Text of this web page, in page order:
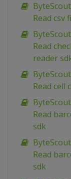
Read csv
Read
reader
Read cell
Read
sdk
Read
sdk